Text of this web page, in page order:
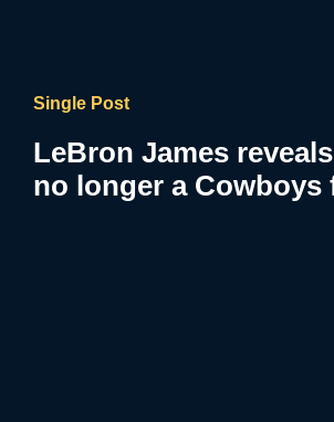
Single Post
LeBron James
no longer a Cowboys